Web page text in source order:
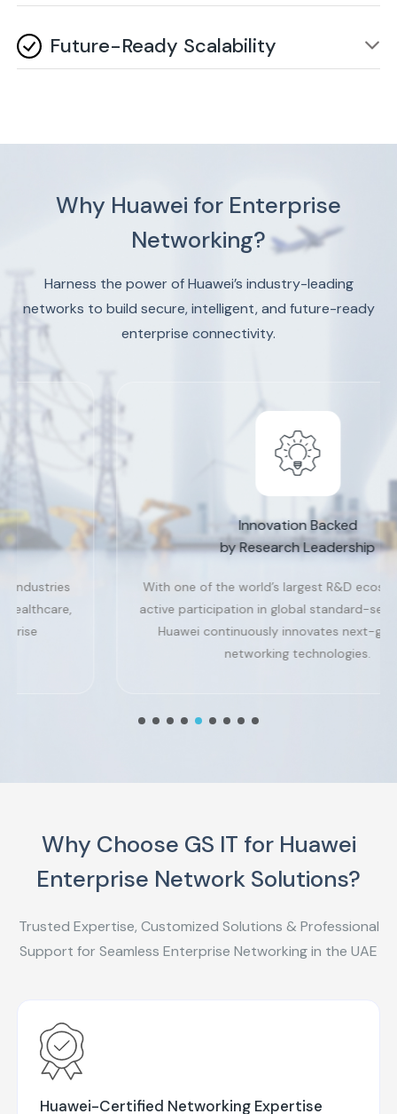
innovation and new business models.
significantly reduce operational expenses and overall
IT costs. These savings directly improve your
organization's profitability and resource allocation.
Future-Ready Scalability
Why Huawei for Enterprise
Networking?
Harness the power of Huawei’s industry-leading
networks to build secure, intelligent, and future-ready
enterprise connectivity.
Innovation Backed
by Research Leadership
With one of the world’s largest R&D ecosystems and
active participation in global standard-setting bodies,
Huawei continuously innovates next-generation
networking technologies.
Why Choose GS IT for Huawei
Enterprise Network Solutions?
Trusted Expertise, Customized Solutions & Professional
Support for Seamless Enterprise Networking in the UAE
Huawei-Certified Networking Expertise